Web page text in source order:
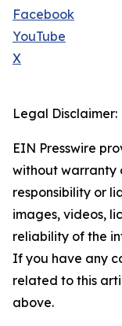
Facebook
YouTube
X
Legal Disclaimer:
EIN Presswire
without warranty
responsibility or
images, videos,
reliability of the
If you have any
related to this
above.